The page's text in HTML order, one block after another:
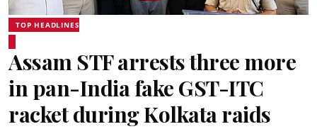
TOP HEADLINES
Assam STF arrests three more
in pan-India fake GST-ITC
racket during Kolkata raids